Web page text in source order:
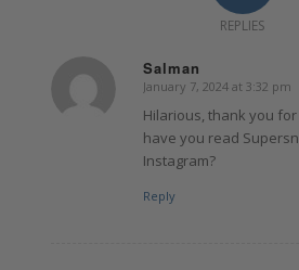
REPLIES
Salman
says:
January 7, 2024 at 3:32 pm
Hilarious, thank you
have you read
Instagram?
Reply